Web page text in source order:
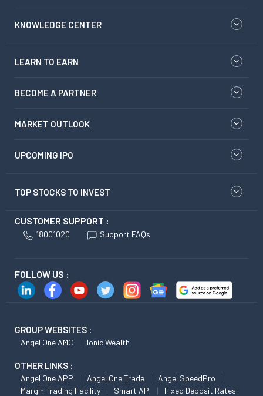
KNOWLEDGE CENTER
LEARN TO EARN
BECOME A PARTNER
MARKET OUTLOOK
UPCOMING IPO
TOP STOCKS TO INVEST
CUSTOMER SUPPORT :
18001020 Support FAQs
FOLLOW US :
GROUP WEBSITES :
Angel One AMC Ionic Wealth
OTHER LINKS :
Angel One APP Angel One Trade
Angel SpeedPro
Margin Trading Facility
Smart API Fixed Deposit Rates